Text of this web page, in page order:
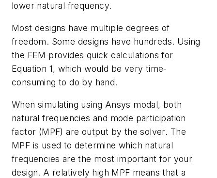
lower natural frequency.
Most designs have multiple degrees of
freedom. Some designs have hundreds. Using
the FEM provides quick calculations for
Equation 1, which would be very time-
consuming to do by hand.
When simulating using Ansys modal, both
natural frequencies and mode participation
factor (MPF) are output by the solver. The
MPF is used to determine which natural
frequencies are the most important for your
design. A relatively high MPF means that a